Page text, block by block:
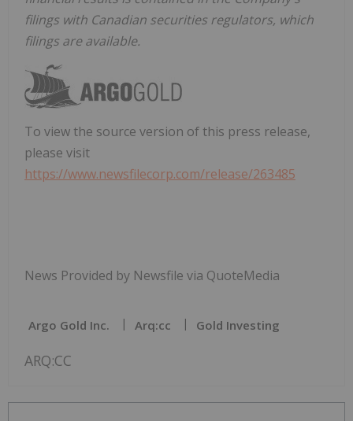
filings with Canadian securities regulators, which
filings are available.
To view the source version of this press release,
please visit
https://www.newsfilecorp.com/release/263485
News Provided by Newsfile via QuoteMedia
Argo Gold Inc. Arq:cc Gold Investing
ARQ:CC